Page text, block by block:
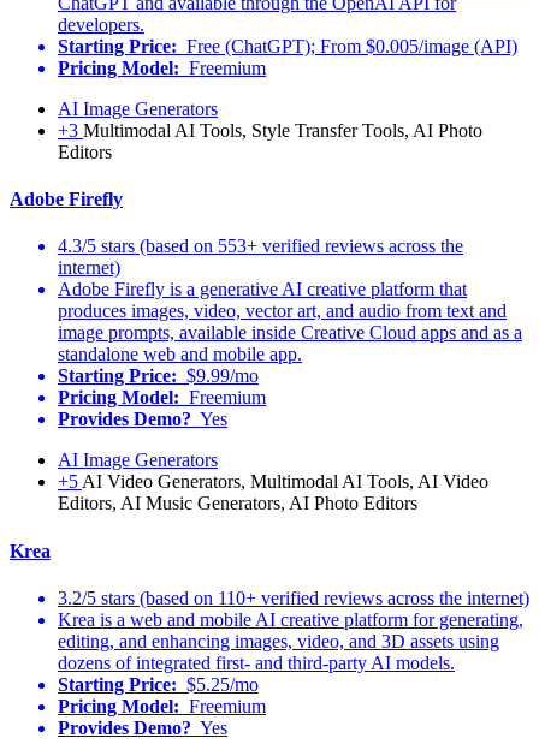
developers.
Starting Price: Free (ChatGPT); From $0.005/image (API)
Pricing Model: Freemium
AI Image Generators
+3 Multimodal AI Tools, Style Transfer Tools, AI Photo
Editors
Adobe Firefly
4.3/5 stars (based on 553+ verified reviews across the
internet)
Adobe Firefly is a generative AI creative platform that
produces images, video, vector art, and audio from text and
image prompts, available inside Creative Cloud apps and as a
standalone web and mobile app.
Starting Price: $9.99/mo
Pricing Model: Freemium
Provides Demo? Yes
AI Image Generators
+5AI Video Generators, Multimodal AI Tools, AI Video
Editors, AI Music Generators, AI Photo Editors
Krea
3.2/5 stars (based on 110+ verified reviews across the internet)
Krea is a web and mobile AI creative platform for generating,
editing, and enhancing images, video, and 3D assets using
dozens of integrated first- and third-party AI models.
Starting Price: $5.25/mo
Pricing Model: Freemium
Provides Demo? Yes